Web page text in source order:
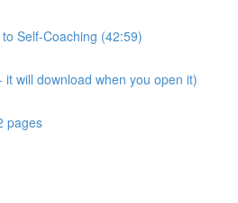
Self-Coaching (42:59)
will download when you open it)
pages